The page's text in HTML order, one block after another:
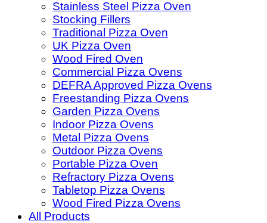
Stainless Steel Pizza Oven
Stocking Fillers
Traditional Pizza Oven
UK Pizza Oven
Wood Fired Oven
Commercial Pizza Ovens
DEFRA Approved Pizza Ovens
Freestanding Pizza Ovens
Garden Pizza Ovens
Indoor Pizza Ovens
Metal Pizza Ovens
Outdoor Pizza Ovens
Portable Pizza Oven
Refractory Pizza Ovens
Tabletop Pizza Ovens
Wood Fired Pizza Ovens
All Products